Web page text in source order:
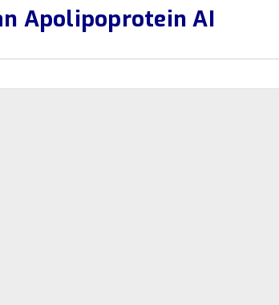
Apolipoprotein AI